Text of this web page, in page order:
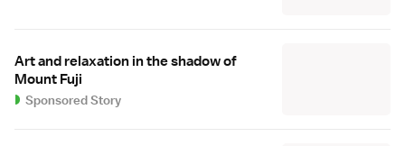
Art and relaxation in the shadow of
Mount Fuji
Sponsored Story